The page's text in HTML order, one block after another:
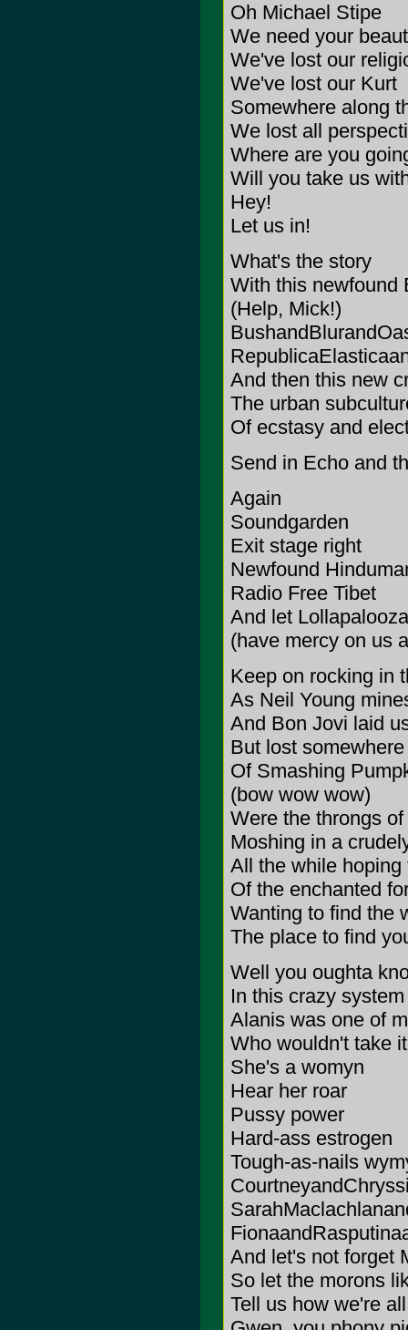
Oh Michael Stipe
We need your
We've lost our
We've lost our Kurt
Somewhere along
We lost all
Where are you
Will you take us
Hey!
Let us in!
What's the story
With this newfound
(Help, Mick!)
And then this new
The urban
Of ecstasy and
Send in Echo and
Again
Soundgarden
Exit stage right
Newfound
Radio Free Tibet
And let
(have mercy on us
Keep on rocking in
As Neil Young
And Bon Jovi laid
But lost
Of Smashing
(bow wow wow)
Were the throngs
Moshing in a
All the while
Of the enchanted
Wanting to find the
The place to find
Well you oughta
In this crazy
Alanis was one of
Who wouldn't take
She's a womyn
Hear her roar
Pussy power
Hard-ass estrogen
Tough-as-nails
And let's not forget
So let the morons
Tell us how we're